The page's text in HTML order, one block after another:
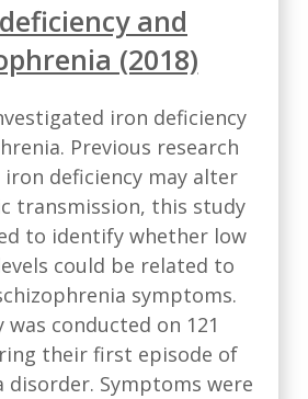
and
(2018)
iron deficiency
Previous research
deficiency may alter
transmission, this study
to identify whether low
could be related to
symptoms.
was conducted on 121
their first episode of
disorder. Symptoms were